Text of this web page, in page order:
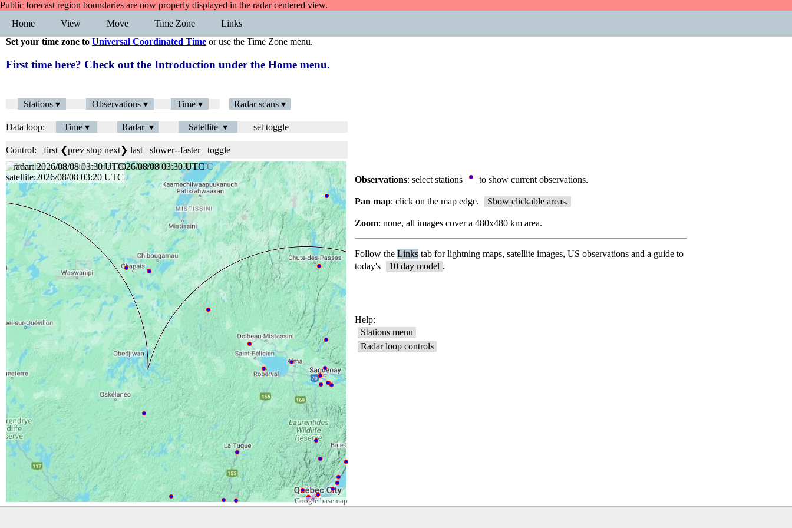
Public forecast region boundaries are now properly displayed in the radar centered view.
Home
View Move Time Zone
Links
Set your time zone to Universal Coordinated Time or use the Time Zone menu.
First time here? Check out the Introduction under the Home menu.
Stations ▾ Observations ▾ Time ▾ Radar scans ▾
Data loop: Time ▾ Radar ▾ Satellite ▾ set toggle
Control: first ❮prev stop next❯ last slower--faster
toggle
radar: 2026/08/08 03:36 UTC
satellite:2026/08/08 03:20 UTC
Google basemap